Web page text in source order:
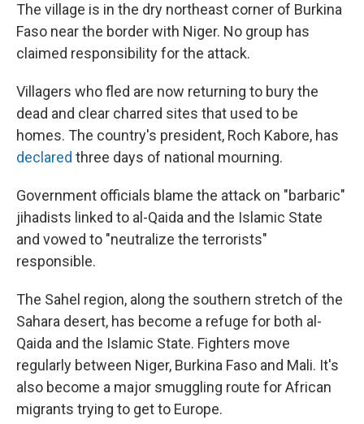
The village is in the dry northeast corner of Burkina
Faso near the border with Niger. No group has
claimed responsibility for the attack.
Villagers who fled are now returning to bury the
dead and clear charred sites that used to be
homes. The country's president, Roch Kabore, has
declared three days of national mourning.
Government officials blame the attack on "barbaric"
jihadists linked to al-Qaida and the Islamic State
and vowed to "neutralize the terrorists"
responsible.
The Sahel region, along the southern stretch of the
Sahara desert, has become a refuge for both al-
Qaida and the Islamic State. Fighters move
regularly between Niger, Burkina Faso and Mali. It's
also become a major smuggling route for African
migrants trying to get to Europe.